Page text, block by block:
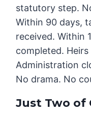
statutory step.
Within 90 days,
received. Within
completed.
Administration
No drama. No
Just Two of